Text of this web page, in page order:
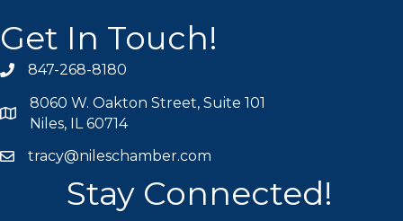
Get In Touch!
phone icon
847-268-8180
map icon
8060 W. Oakton Street, Suite 101
Niles, IL 60714
mail icon
tracy@nileschamber.com
Stay Connected!